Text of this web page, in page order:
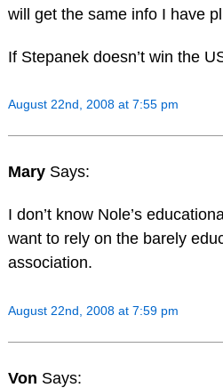
will get the same info I have
If Stepanek doesn’t win the
August 22nd, 2008 at 7:55 pm
Mary Says:
I don’t know Nole’s
want to rely on the barely
association.
August 22nd, 2008 at 7:59 pm
Von Says: